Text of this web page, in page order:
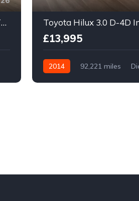
Vauxhall Astra 1.0i Turbo ecoTEC Design Sports Tourer Euro 6 (s/s) 5dr
£13,995
2014 92,221 miles